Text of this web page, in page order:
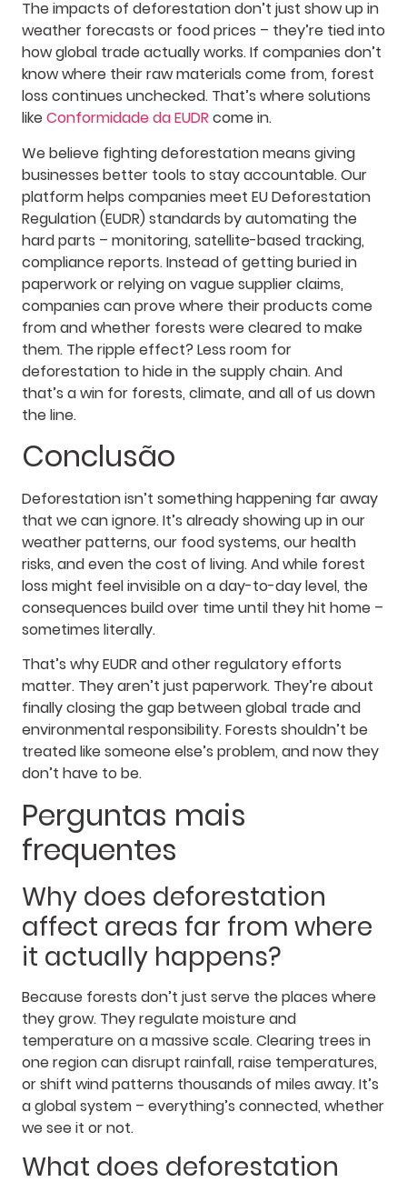
The impacts of deforestation don’t just show up in
weather forecasts or food prices – they’re tied into
how global trade actually works. If companies don’t
know where their raw materials come from, forest
loss continues unchecked. That’s where solutions
likeConformidade da EUDR come in.
We believe fighting deforestation means giving
businesses better tools to stay accountable. Our
platform helps companies meet EU Deforestation
Regulation (EUDR) standards by automating the
hard parts – monitoring, satellite-based tracking,
compliance reports. Instead of getting buried in
paperwork or relying on vague supplier claims,
companies can prove where their products come
from and whether forests were cleared to make
them. The ripple effect? Less room for
deforestation to hide in the supply chain. And
that’s a win for forests, climate, and all of us down
the line.
Conclusão
Deforestation isn’t something happening far away
that we can ignore. It’s already showing up in our
weather patterns, our food systems, our health
risks, and even the cost of living. And while forest
loss might feel invisible on a day-to-day level, the
consequences build over time until they hit home –
sometimes literally.
That’s why EUDR and other regulatory efforts
matter. They aren’t just paperwork. They’re about
finally closing the gap between global trade and
environmental responsibility. Forests shouldn’t be
treated like someone else’s problem, and now they
don’t have to be.
Perguntas mais
frequentes
Why does deforestation
affect areas far from where
it actually happens?
Because forests don’t just serve the places where
they grow. They regulate moisture and
temperature on a massive scale. Clearing trees in
one region can disrupt rainfall, raise temperatures,
or shift wind patterns thousands of miles away. It’s
a global system – everything’s connected, whether
we see it or not.
What does deforestation